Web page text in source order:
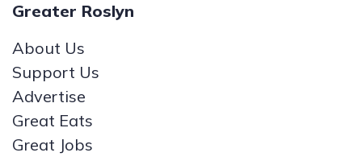
Greater Roslyn
About Us
Support Us
Advertise
Great Eats
Great Jobs